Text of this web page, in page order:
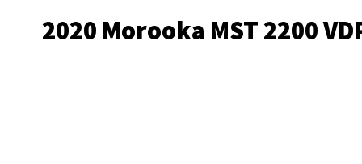
2020 Morooka MST 2200